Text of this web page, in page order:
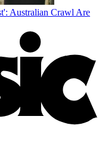
Australian Crawl Are